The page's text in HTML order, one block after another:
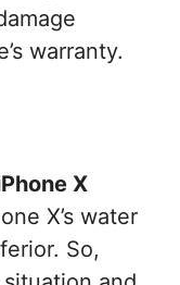
warranty.
X
X’s water
So,